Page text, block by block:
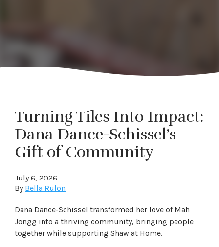
Turning Tiles Into Impact:
Dana Dance-Schissel’s
Gift of Community
July 6, 2026
By Bella Rulon
Dana Dance-Schissel transformed her love of Mah
Jongg into a thriving community, bringing people
together while supporting Shaw at Home.